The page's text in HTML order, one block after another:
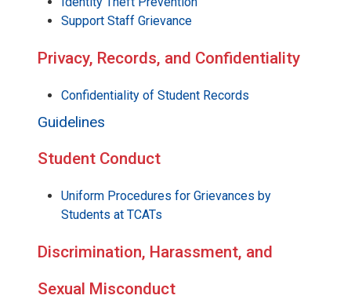
Support Staff Grievance
Privacy, Records, and Confidentiality
Confidentiality of Student Records
Guidelines
Student Conduct
Uniform Procedures for Grievances by
Students at TCATs
Discrimination, Harassment, and
Sexual Misconduct